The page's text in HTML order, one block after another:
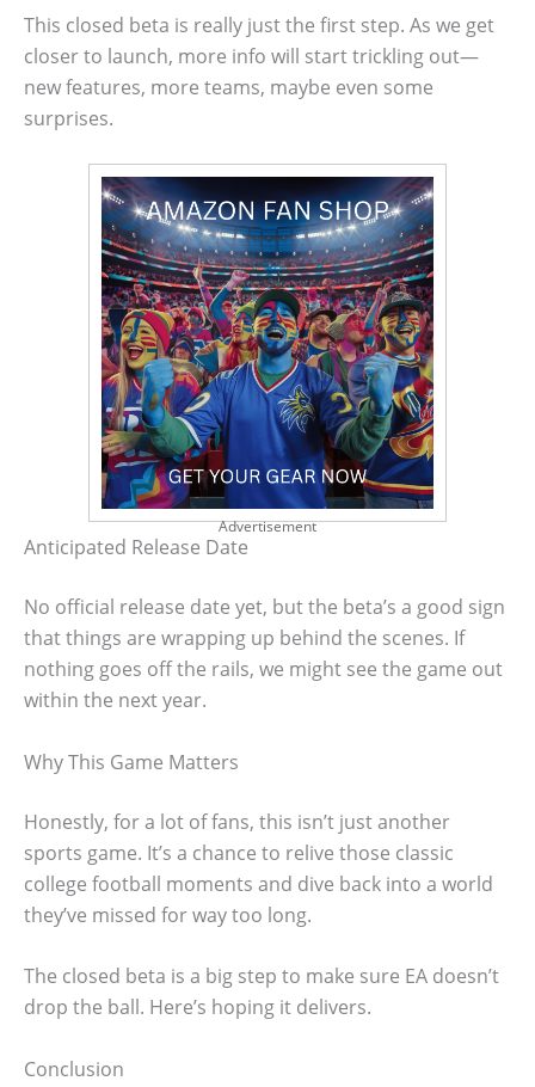
This closed beta is really just the first step. As we get
closer to launch, more info will start trickling out—
new features, more teams, maybe even some
surprises.
Advertisement
Anticipated Release Date
No official release date yet, but the beta’s a good sign
that things are wrapping up behind the scenes. If
nothing goes off the rails, we might see the game out
within the next year.
Why This Game Matters
Honestly, for a lot of fans, this isn’t just another
sports game. It’s a chance to relive those classic
college football moments and dive back into a world
they’ve missed for way too long.
The closed beta is a big step to make sure EA doesn’t
drop the ball. Here’s hoping it delivers.
Conclusion